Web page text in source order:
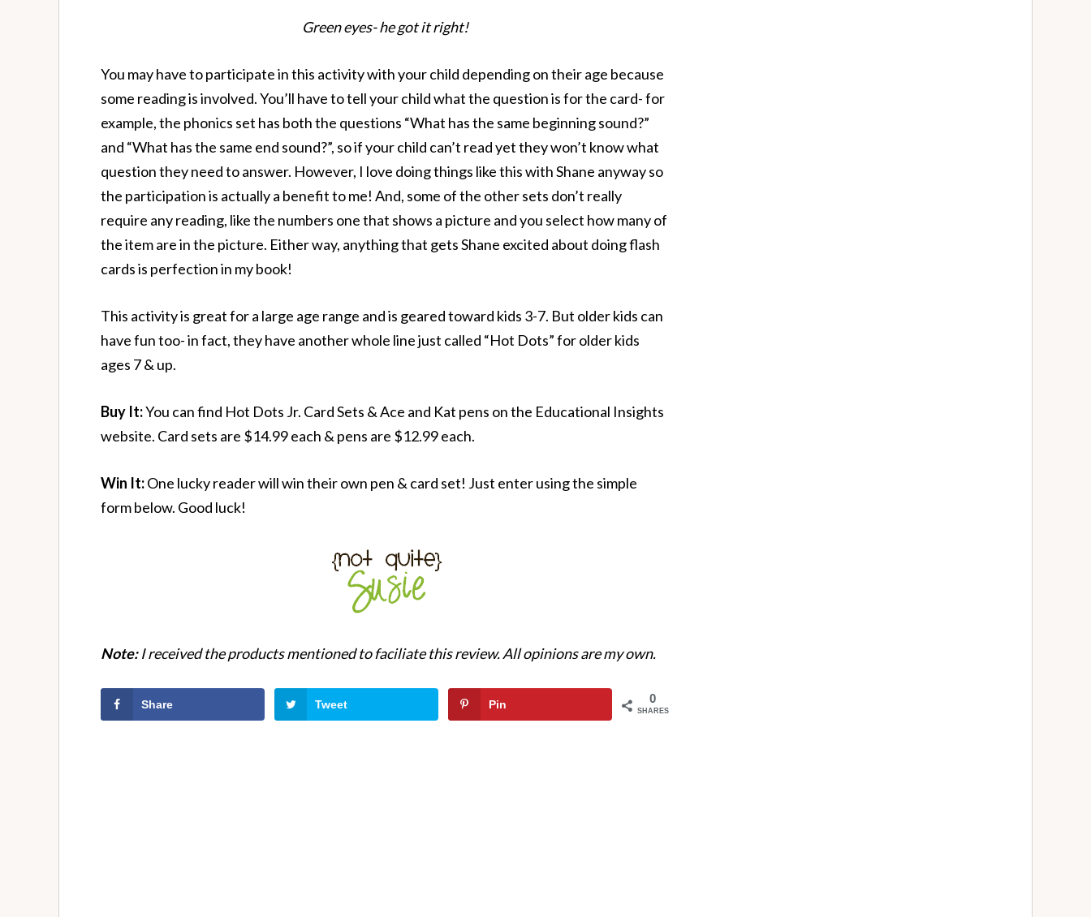
Green eyes- he got it right!
You may have to participate in this activity with your child depending on their age because
some reading is involved. You’ll have to tell your child what the question is for the card- for
example, the phonics set has both the questions “What has the same beginning sound?”
and “What has the same end sound?”, so if your child can’t read yet they won’t know what
question they need to answer. However, I love doing things like this with Shane anyway so
the participation is actually a benefit to me! And, some of the other sets don’t really
require any reading, like the numbers one that shows a picture and you select how many of
the item are in the picture. Either way, anything that gets Shane excited about doing flash
cards is perfection in my book!
This activity is great for a large age range and is geared toward kids 3-7. But older kids can
have fun too- in fact, they have another whole line just called “Hot Dots” for older kids
ages 7 & up.
Buy It:You can find Hot Dots Jr. Card Sets & Ace and Kat pens on the Educational Insights
website. Card sets are $14.99 each & pens are $12.99 each.
Win It:One lucky reader will win their own pen & card set! Just enter using the simple
form below. Good luck!
Note:I received the products mentioned to faciliate this review. All opinions are my own.
0
SHARES
Share Tweet Pin